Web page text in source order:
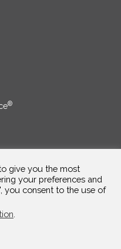
®
reserved.
give you the most
your preferences and
you consent to the use of